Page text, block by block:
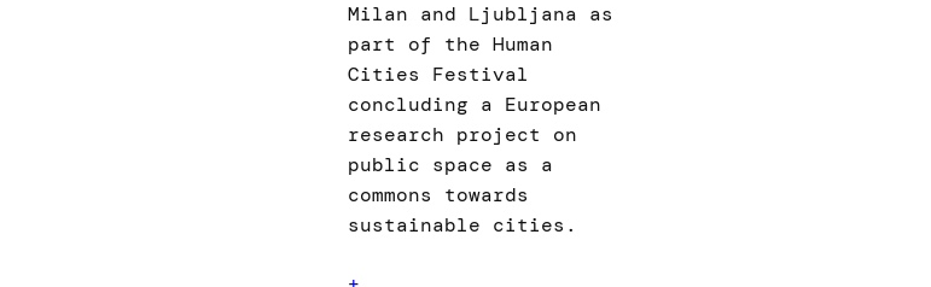
Milan and Ljubljana as
part of the Human
Cities Festival
concluding a European
research project on
public space as a
commons towards
sustainable cities.